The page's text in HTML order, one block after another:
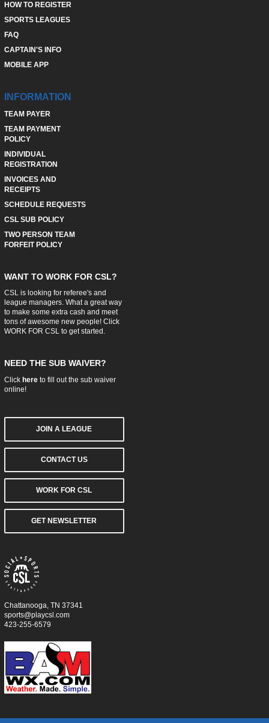
HOW TO REGISTER
SPORTS LEAGUES
FAQ
CAPTAIN'S INFO
MOBILE APP
INFORMATION
TEAM PAYER
TEAM PAYMENT
POLICY
INDIVIDUAL
REGISTRATION
INVOICES AND
RECEIPTS
SCHEDULE REQUESTS
CSL SUB POLICY
TWO PERSON TEAM
FORFEIT POLICY
WANT TO WORK FOR CSL?
CSL is looking for referee's and
league managers. What a great way
to make some extra cash and meet
tons of awesome new people! Click
WORK FOR CSLto get started.
NEED THE SUB WAIVER?
Click hereto fill out the sub waiver
online!
JOIN A LEAGUE
CONTACT US
WORK FOR CSL
GET NEWSLETTER
Chattanooga, TN 37341
sports@playcsl.com
423-255-6579